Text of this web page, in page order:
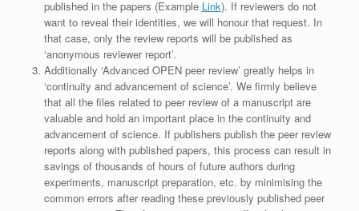
published in the papers (Example Link). If reviewers do not
want to reveal their identities, we will honour that request. In
that case, only the review reports will be published as
‘anonymous reviewer report’.
Additionally ‘Advanced OPEN peer review’ greatly helps in
‘continuity and advancement of science’. We firmly believe
that all the files related to peer review of a manuscript are
valuable and hold an important place in the continuity and
advancement of science. If publishers publish the peer review
reports along with published papers, this process can result in
savings of thousands of hours of future authors during
experiments, manuscript preparation, etc. by minimising the
common errors after reading these previously published peer